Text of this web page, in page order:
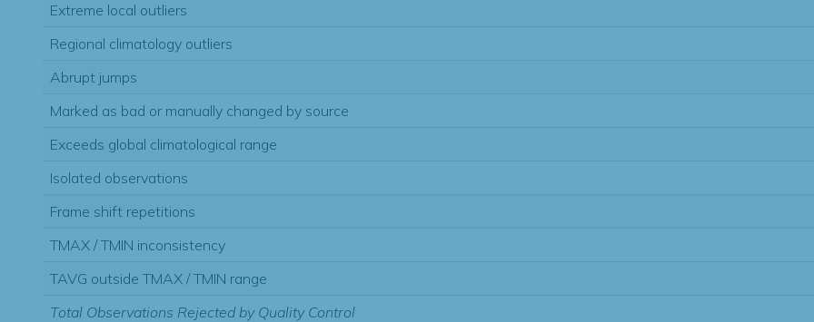
Extreme local outliers
Regional climatology outliers
Abrupt jumps
Marked as bad or manually changed by source
Exceeds global climatological range
Isolated observations
Frame shift repetitions
TMAX / TMIN inconsistency
TAVG outside TMAX / TMIN range
Total Observations Rejected by Quality Control